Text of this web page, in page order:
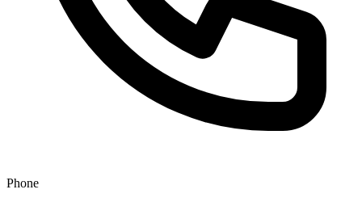
Phone